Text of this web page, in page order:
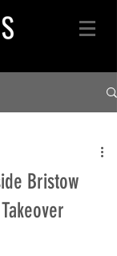
Bristow